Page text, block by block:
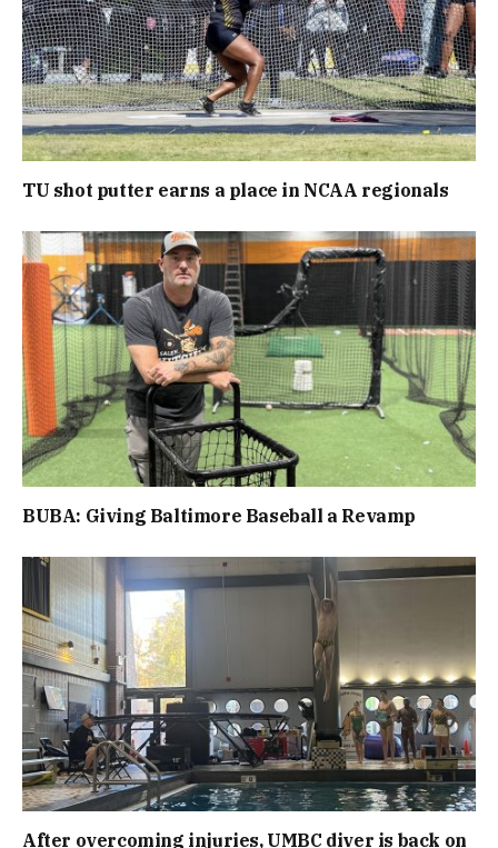
TU shot putter earns a place in NCAA regionals
BUBA: Giving Baltimore Baseball a Revamp
After overcoming injuries, UMBC diver is back on